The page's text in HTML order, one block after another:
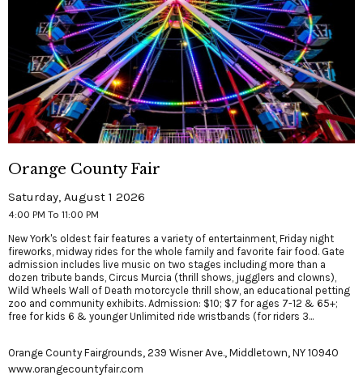
Orange County Fair
Saturday, August 1 2026
4:00 PM To 11:00 PM
New York's oldest fair features a variety of entertainment, Friday night
fireworks, midway rides for the whole family and favorite fair food. Gate
admission includes live music on two stages including more than a
dozen tribute bands, Circus Murcia (thrill shows, jugglers and clowns),
Wild Wheels Wall of Death motorcycle thrill show, an educational petting
zoo and community exhibits. Admission: $10; $7 for ages 7-12 & 65+;
free for kids 6 & younger Unlimited ride wristbands (for riders 3...
Orange County Fairgrounds, 239 Wisner Ave., Middletown, NY 10940
www.orangecountyfair.com